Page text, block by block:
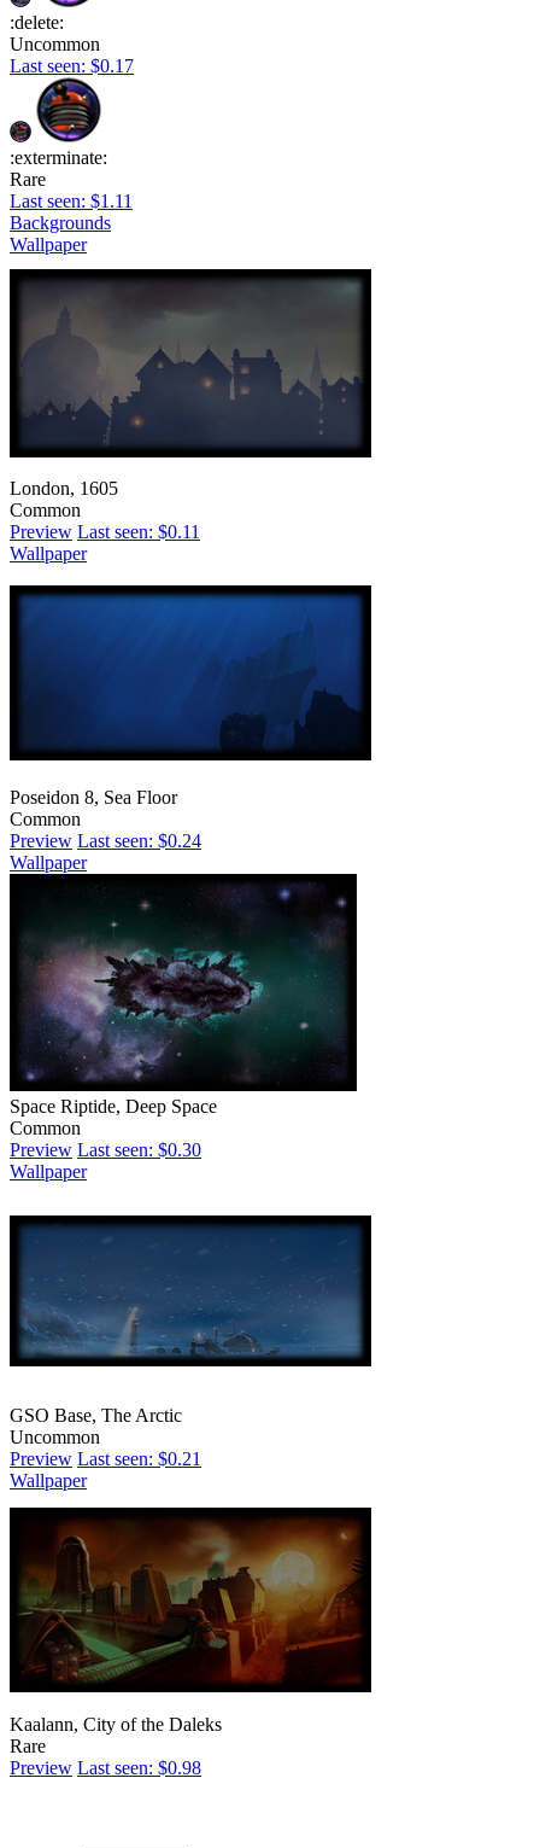
:delete:
Uncommon
Last seen: $0.17
:exterminate:
Rare
Last seen: $1.11
Backgrounds
Wallpaper
London, 1605
Common
Preview Last seen: $0.11
Wallpaper
Poseidon 8, Sea Floor
Common
Preview Last seen: $0.24
Wallpaper
Space Riptide, Deep Space
Common
Preview Last seen: $0.30
Wallpaper
GSO Base, The Arctic
Uncommon
Preview Last seen: $0.21
Wallpaper
Kaalann, City of the Daleks
Rare
Preview Last seen: $0.98